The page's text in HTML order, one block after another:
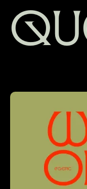
Discretionary
Ligatures
■
Denominators
■ Fractions